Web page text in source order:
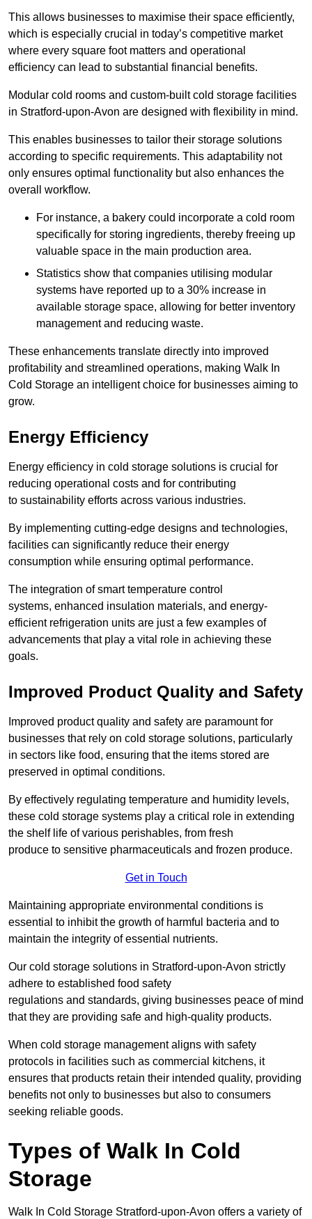
This allows businesses to maximise their space efficiently,
which is especially crucial in today’s competitive market
where every square foot matters and operational
efficiency can lead to substantial financial benefits.
Modular cold rooms and custom-built cold storage facilities
in Stratford-upon-Avon are designed with flexibility in mind.
This enables businesses to tailor their storage solutions
according to specific requirements. This adaptability not
only ensures optimal functionality but also enhances the
overall workflow.
For instance, a bakery could incorporate a cold room
specifically for storing ingredients, thereby freeing up
valuable space in the main production area.
Statistics show that companies utilising modular
systems have reported up to a 30% increase in
available storage space, allowing for better inventory
management and reducing waste.
These enhancements translate directly into improved
profitability and streamlined operations, making Walk In
Cold Storage an intelligent choice for businesses aiming to
grow.
Energy Efficiency
Energy efficiency in cold storage solutions is crucial for
reducing operational costs and for contributing
to sustainability efforts across various industries.
By implementing cutting-edge designs and technologies,
facilities can significantly reduce their energy
consumption while ensuring optimal performance.
The integration of smart temperature control
systems, enhanced insulation materials, and energy-
efficient refrigeration units are just a few examples of
advancements that play a vital role in achieving these
goals.
Improved Product Quality and Safety
Improved product quality and safety are paramount for
businesses that rely on cold storage solutions, particularly
in sectors like food, ensuring that the items stored are
preserved in optimal conditions.
By effectively regulating temperature and humidity levels,
these cold storage systems play a critical role in extending
the shelf life of various perishables, from fresh
produce to sensitive pharmaceuticals and frozen produce.
Get in Touch
Maintaining appropriate environmental conditions is
essential to inhibit the growth of harmful bacteria and to
maintain the integrity of essential nutrients.
Our cold storage solutions in Stratford-upon-Avon strictly
adhere to established food safety
regulations and standards, giving businesses peace of mind
that they are providing safe and high-quality products.
When cold storage management aligns with safety
protocols in facilities such as commercial kitchens, it
ensures that products retain their intended quality, providing
benefits not only to businesses but also to consumers
seeking reliable goods.
Types of Walk In Cold
Storage
Walk In Cold Storage Stratford-upon-Avon offers a variety of